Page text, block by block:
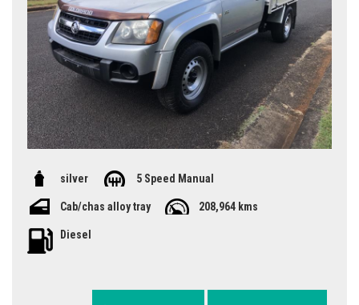
silver 5 Speed Manual
Cab/chas alloy tray 208,964 kms
Diesel